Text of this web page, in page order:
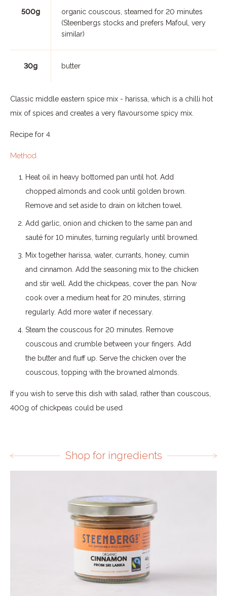
500g
organic couscous, steamed for 20 minutes
(Steenbergs stocks and prefers Mafoul, very
similar)
30g butter
Classic middle eastern spice mix - harissa, which is a chilli hot
mix of spices and creates a very flavoursome spicy mix.
Recipe for 4
Method
Heat oil in heavy bottomed pan until hot. Add
chopped almonds and cook until golden brown.
Remove and set aside to drain on kitchen towel.
Add garlic, onion and chicken to the same pan and
sauté for 10 minutes, turning regularly until browned.
Mix together harissa, water, currants, honey, cumin
and cinnamon. Add the seasoning mix to the chicken
and stir well. Add the chickpeas, cover the pan. Now
cook over a medium heat for 20 minutes, stirring
regularly. Add more water if necessary.
Steam the couscous for 20 minutes. Remove
couscous and crumble between your fingers. Add
the butter and fluff up. Serve the chicken over the
couscous, topping with the browned almonds.
If you wish to serve this dish with salad, rather than couscous,
400g of chickpeas could be used
Shop for ingredients